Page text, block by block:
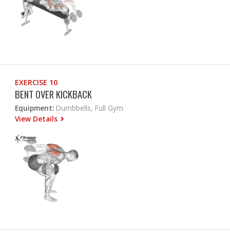
EXERCISE 10
BENT OVER KICKBACK
Equipment: Dumbbells, Full Gym
View Details